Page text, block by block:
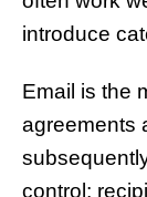
introduce
Email is the
agreements
control;